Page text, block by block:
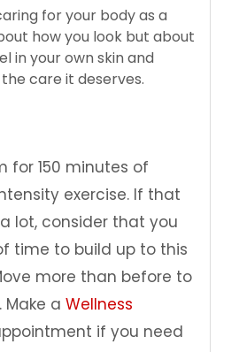
for your body as a
how you look but about
in your own skin and
care it deserves.
for 150 minutes of
exercise. If that
lot, consider that you
time to build up to this
more than before to
a Wellness
if you need